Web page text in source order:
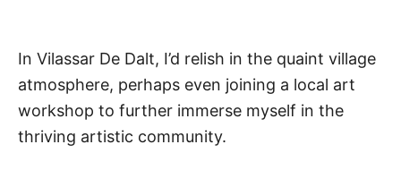
In Vilassar De Dalt, I’d relish in the quaint village
atmosphere, perhaps even joining a local art
workshop to further immerse myself in the
thriving artistic community.